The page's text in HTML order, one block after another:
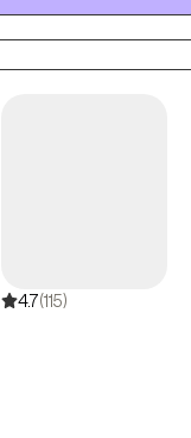
helps me create
to neurodivergent
4.7(115)